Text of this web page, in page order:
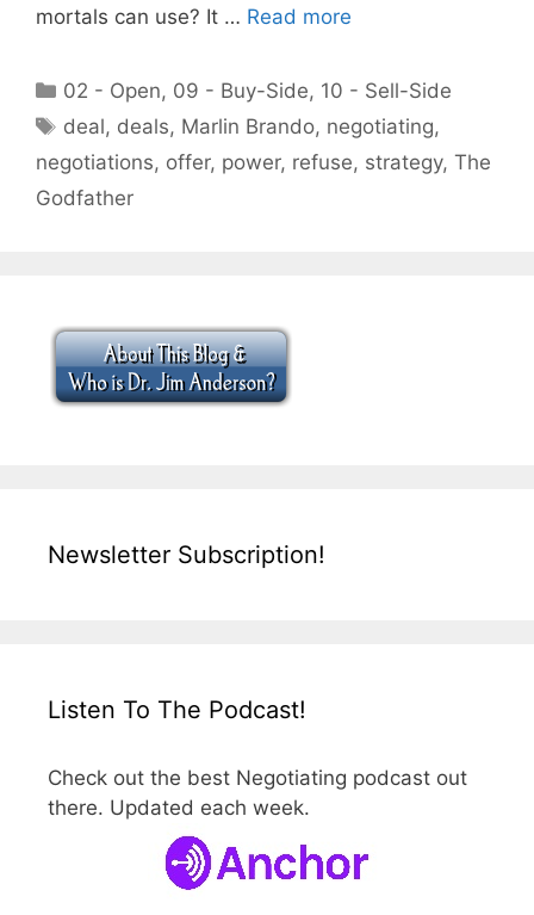
mortals can use? It … Read more
Categories
02 - Open, 09 - Buy-Side, 10 - Sell-Side
Tags
deal, deals, Marlin Brando, negotiating,
negotiations, offer, power, refuse, strategy, The
Godfather
Newsletter Subscription!
Listen To The Podcast!
Check out the best Negotiating podcast out
there. Updated each week.